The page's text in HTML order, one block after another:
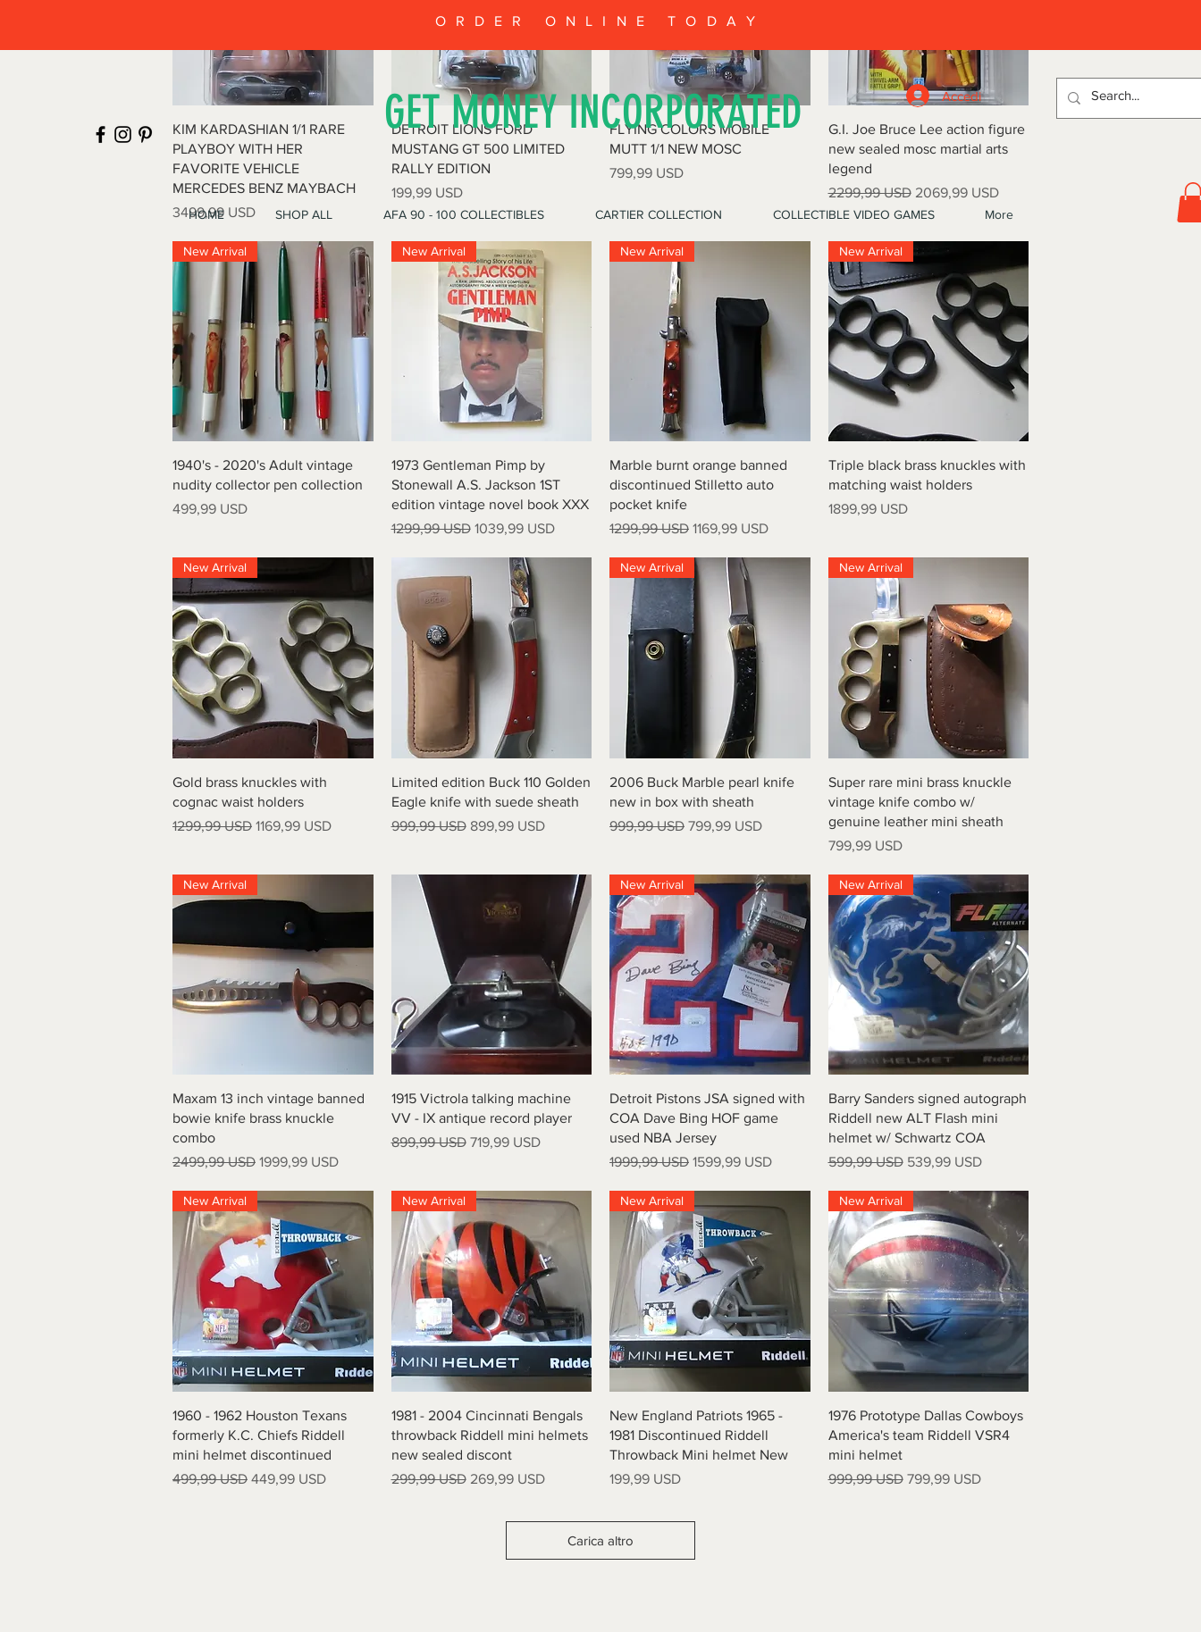
ORDER ONLINE TODAY
GET MONEY INCORPORATED Accedi
HOME SHOP ALL AFA 90 - 100 COLLECTIBLES CARTIER COLLECTION COLLECTIBLE VIDEO GAMES More
Vista rapida
KIM KARDASHIAN 1/1 RARE
PLAYBOY WITH HER
FAVORITE VEHICLE
MERCEDES BENZ MAYBACH
Prezzo
3499,99 USD
Vista rapida
DETROIT LIONS FORD
MUSTANG GT 500 LIMITED
RALLY EDITION
Prezzo
199,99 USD
Vista rapida
FLYING COLORS MOBILE
MUTT 1/1 NEW MOSC
Prezzo
799,99 USD
Vista rapida
G.I. Joe Bruce Lee action figure
new sealed mosc martial arts
legend
Prezzo regolare
2299,99 USD Prezzo scontato
2069,99 USD
Vista rapida
New Arrival
1940's - 2020's Adult vintage
nudity collector pen collection
Prezzo
499,99 USD
Vista rapida
New Arrival
1973 Gentleman Pimp by
Stonewall A.S. Jackson 1ST
edition vintage novel book XXX
Prezzo regolare
1299,99 USD Prezzo scontato
1039,99 USD
Vista rapida
New Arrival
Marble burnt orange banned
discontinued Stilletto auto
pocket knife
Prezzo regolare
1299,99 USD Prezzo scontato
1169,99 USD
Vista rapida
New Arrival
Triple black brass knuckles with
matching waist holders
Prezzo
1899,99 USD
Vista rapida
New Arrival
Gold brass knuckles with
cognac waist holders
Prezzo regolare
1299,99 USD Prezzo scontato
1169,99 USD
Vista rapida
Limited edition Buck 110 Golden
Eagle knife with suede sheath
Prezzo regolare
999,99 USD Prezzo scontato
899,99 USD
Vista rapida
New Arrival
2006 Buck Marble pearl knife
new in box with sheath
Prezzo regolare
999,99 USD Prezzo scontato
799,99 USD
Vista rapida
New Arrival
Super rare mini brass knuckle
vintage knife combo w/
genuine leather mini sheath
Prezzo
799,99 USD
Vista rapida
New Arrival
Maxam 13 inch vintage banned
bowie knife brass knuckle
combo
Prezzo regolare
2499,99 USD Prezzo scontato
1999,99 USD
Vista rapida
1915 Victrola talking machine
VV - IX antique record player
Prezzo regolare
899,99 USD Prezzo scontato
719,99 USD
Vista rapida
New Arrival
Detroit Pistons JSA signed with
COA Dave Bing HOF game
used NBA Jersey
Prezzo regolare
1999,99 USD Prezzo scontato
1599,99 USD
Vista rapida
New Arrival
Barry Sanders signed autograph
Riddell new ALT Flash mini
helmet w/ Schwartz COA
Prezzo regolare
599,99 USD Prezzo scontato
539,99 USD
Vista rapida
New Arrival
1960 - 1962 Houston Texans
formerly K.C. Chiefs Riddell
mini helmet discontinued
Prezzo regolare
499,99 USD Prezzo scontato
449,99 USD
Vista rapida
New Arrival
1981 - 2004 Cincinnati Bengals
throwback Riddell mini helmets
new sealed discont
Prezzo regolare
299,99 USD Prezzo scontato
269,99 USD
Vista rapida
New Arrival
New England Patriots 1965 -
1981 Discontinued Riddell
Throwback Mini helmet New
Prezzo
199,99 USD
Vista rapida
New Arrival
1976 Prototype Dallas Cowboys
America's team Riddell VSR4
mini helmet
Prezzo regolare
999,99 USD Prezzo scontato
799,99 USD
Carica altro